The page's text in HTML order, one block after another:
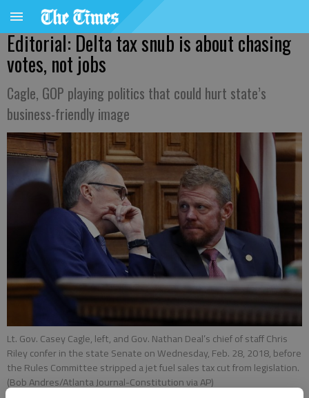
Editorial: Delta tax snub is about chasing
votes, not jobs
Cagle, GOP playing politics that could hurt state’s
business-friendly image
Lt. Gov. Casey Cagle, left, and Gov. Nathan Deal’s chief of staff Chris
Riley confer in the state Senate on Wednesday, Feb. 28, 2018, before
the Rules Committee stripped a jet fuel sales tax cut from legislation.
(Bob Andres/Atlanta Journal-Constitution via AP)